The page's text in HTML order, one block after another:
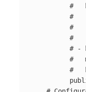
#
#
#
#
# -
#
#